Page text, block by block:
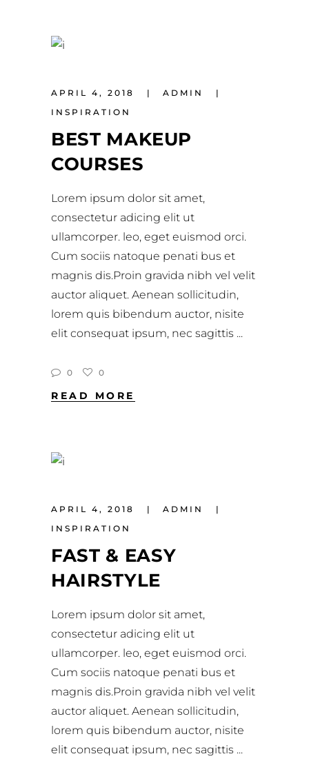
APRIL 4, 2018
ADMIN
INSPIRATION
BEST MAKEUP
COURSES
Lorem ipsum dolor sit amet,
consectetur adicing elit ut
ullamcorper. leo, eget euismod orci.
Cum sociis natoque penati bus et
magnis dis.Proin gravida nibh vel velit
auctor aliquet. Aenean sollicitudin,
lorem quis bibendum auctor, nisite
elit consequat ipsum, nec sagittis
0 0
READ MORE
APRIL 4, 2018
ADMIN
INSPIRATION
FAST & EASY
HAIRSTYLE
Lorem ipsum dolor sit amet,
consectetur adicing elit ut
ullamcorper. leo, eget euismod orci.
Cum sociis natoque penati bus et
magnis dis.Proin gravida nibh vel velit
auctor aliquet. Aenean sollicitudin,
lorem quis bibendum auctor, nisite
elit consequat ipsum, nec sagittis